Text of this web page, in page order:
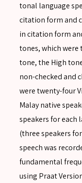
tonal language
citation form and
in citation form
tones, which were
tone, the High
non-checked and
were twenty-four
Malay native
speakers for each
(three speakers
speech was
fundamental
using Praat